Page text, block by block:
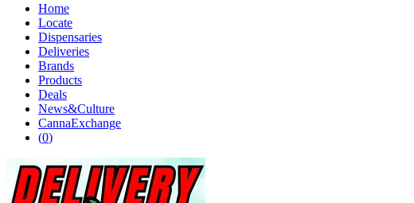
Home
Locate
Dispensaries
Deliveries
Brands
Products
Deals
News&Culture
CannaExchange
(0)